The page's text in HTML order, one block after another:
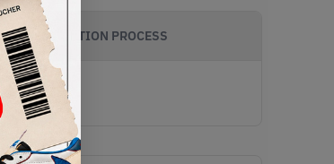
AUTHENTICATION PROCESS